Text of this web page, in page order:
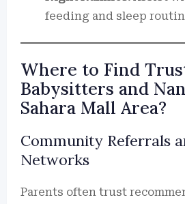
feeding and sleep
Where to Find
Babysitters and
Sahara Mall Area?
Community Referrals
Networks
Parents often trust